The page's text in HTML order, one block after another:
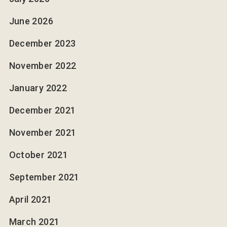
June 2026
December 2023
November 2022
January 2022
December 2021
November 2021
October 2021
September 2021
April 2021
March 2021